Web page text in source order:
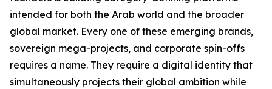
intended for both the Arab world and the broader
global market. Every one of these emerging brands,
sovereign mega-projects, and corporate spin-offs
requires a name. They require a digital identity that
simultaneously projects their global ambition while